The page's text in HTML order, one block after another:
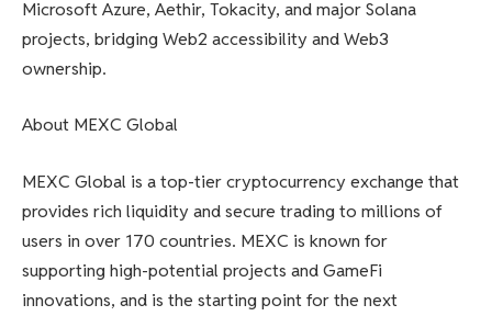
Microsoft Azure, Aethir, Tokacity, and major Solana
projects, bridging Web2 accessibility and Web3
ownership.
About MEXC Global
MEXC Global is a top-tier cryptocurrency exchange that
provides rich liquidity and secure trading to millions of
users in over 170 countries. MEXC is known for
supporting high-potential projects and GameFi
innovations, and is the starting point for the next